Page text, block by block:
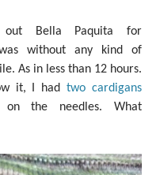
Bella Paquita for
without any kind of
As in less than 12 hours.
it, I had two cardigans
on the needles. What